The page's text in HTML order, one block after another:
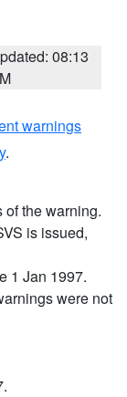
08:13
warnings
.
of the warning.
is issued,
1 Jan 1997.
were not